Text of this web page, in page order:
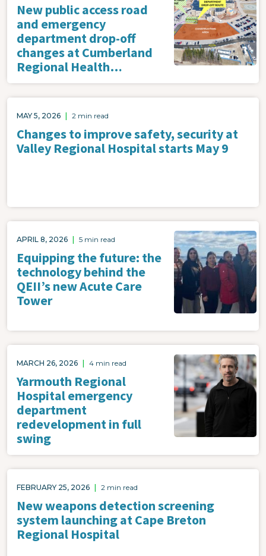
New public access road
and emergency
department drop-off
changes at Cumberland
Regional Health…
MAY 5, 2026 2 min read
Changes to improve safety, security at
Valley Regional Hospital starts May 9
APRIL 8, 2026 5 min read
Equipping the future: the
technology behind the
QEII’s new Acute Care
Tower
Image
MARCH 26, 2026 4 min read
Yarmouth Regional
Hospital emergency
department
redevelopment in full
swing
Image
FEBRUARY 25, 2026 2 min read
New weapons detection screening
system launching at Cape Breton
Regional Hospital